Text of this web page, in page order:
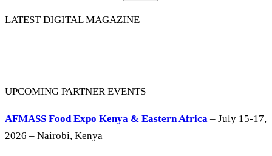
LATEST DIGITAL MAGAZINE
UPCOMING PARTNER EVENTS
AFMASS Food Expo Kenya & Eastern Africa – July 15-17,
2026 – Nairobi, Kenya